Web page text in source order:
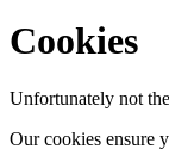
Cookies
Unfortunately not
Our cookies ensure